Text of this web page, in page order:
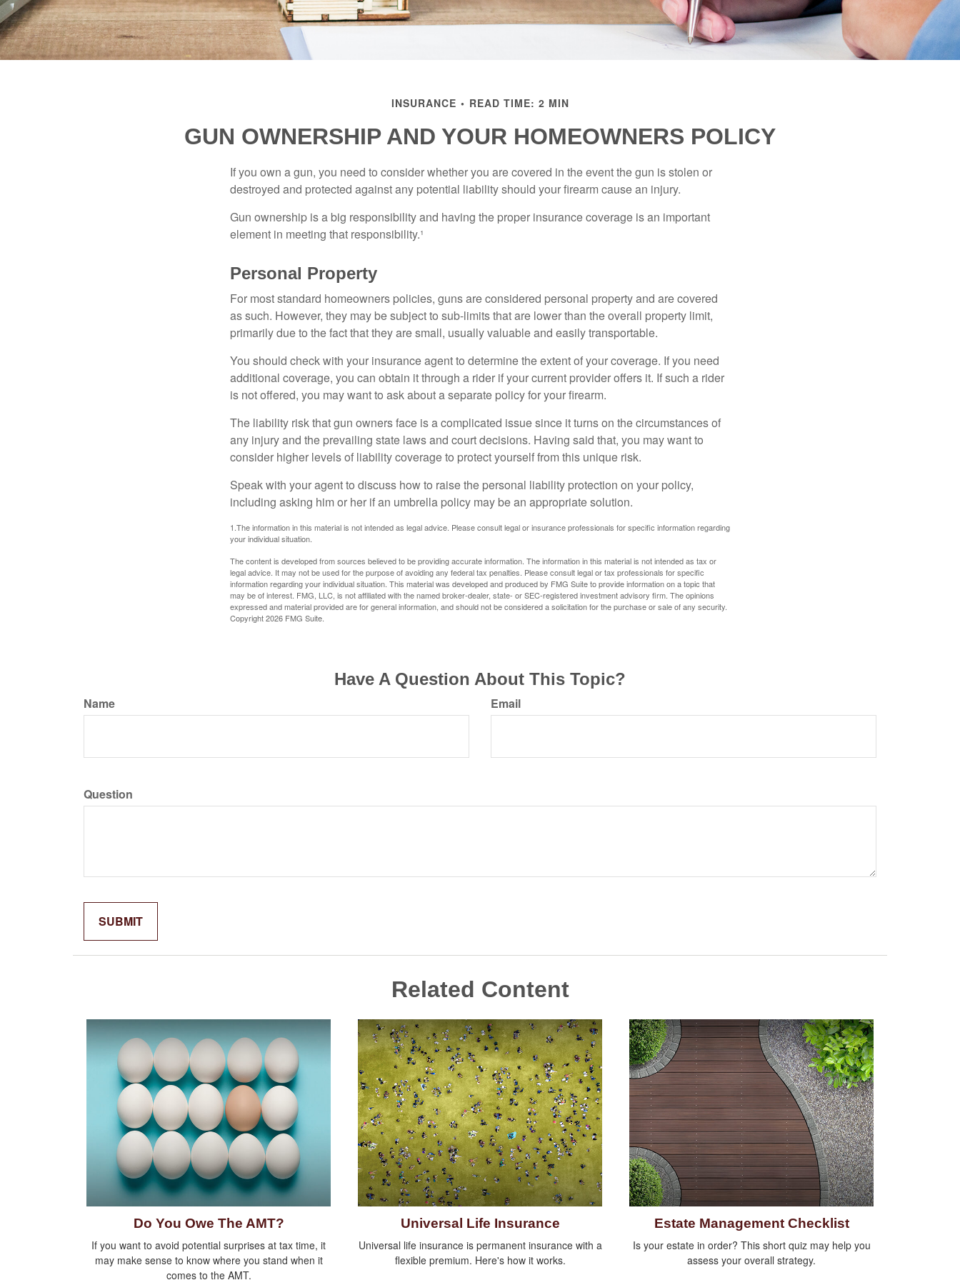
INSURANCE READ TIME: 2 MIN
GUN OWNERSHIP AND YOUR HOMEOWNERS POLICY
If you own a gun, you need to consider whether you are covered in the event the gun is stolen or
destroyed and protected against any potential liability should your firearm cause an injury.
Gun ownership is a big responsibility and having the proper insurance coverage is an important
element in meeting that responsibility.¹
Personal Property
For most standard homeowners policies, guns are considered personal property and are covered
as such. However, they may be subject to sub-limits that are lower than the overall property limit,
primarily due to the fact that they are small, usually valuable and easily transportable.
You should check with your insurance agent to determine the extent of your coverage. If you need
additional coverage, you can obtain it through a rider if your current provider offers it. If such a rider
is not offered, you may want to ask about a separate policy for your firearm.
The liability risk that gun owners face is a complicated issue since it turns on the circumstances of
any injury and the prevailing state laws and court decisions. Having said that, you may want to
consider higher levels of liability coverage to protect yourself from this unique risk.
Speak with your agent to discuss how to raise the personal liability protection on your policy,
including asking him or her if an umbrella policy may be an appropriate solution.
1.The information in this material is not intended as legal advice. Please consult legal or insurance professionals for specific information regarding
your individual situation.
The content is developed from sources believed to be providing accurate information. The information in this material is not intended as tax or
legal advice. It may not be used for the purpose of avoiding any federal tax penalties. Please consult legal or tax professionals for specific
information regarding your individual situation. This material was developed and produced by FMG Suite to provide information on a topic that
may be of interest. FMG, LLC, is not affiliated with the named broker-dealer, state- or SEC-registered investment advisory firm. The opinions
expressed and material provided are for general information, and should not be considered a solicitation for the purchase or sale of any security.
Copyright2026 FMG Suite.
Have A Question About This Topic?
Name Email
Question
Related Content
Do You Owe The AMT?
If you want to avoid potential surprises at tax time, it
may make sense to know where you stand when it
comes to the AMT.
Universal Life Insurance
Universal life insurance is permanent insurance with a
flexible premium. Here's how it works.
Estate Management Checklist
Is your estate in order? This short quiz may help you
assess your overall strategy.